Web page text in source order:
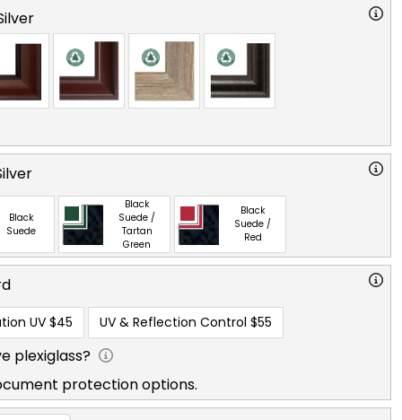
Black
Suede
Black
Suede /
Tartan
Green
Black
Suede /
Red
UV $45 UV & Reflection Control $55
plexiglass?
protection options.